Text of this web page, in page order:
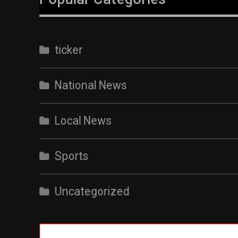
ticker
National News
Local News
Sports
Uncategorized